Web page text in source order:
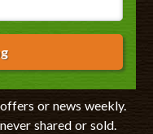
or news weekly.
shared or sold.